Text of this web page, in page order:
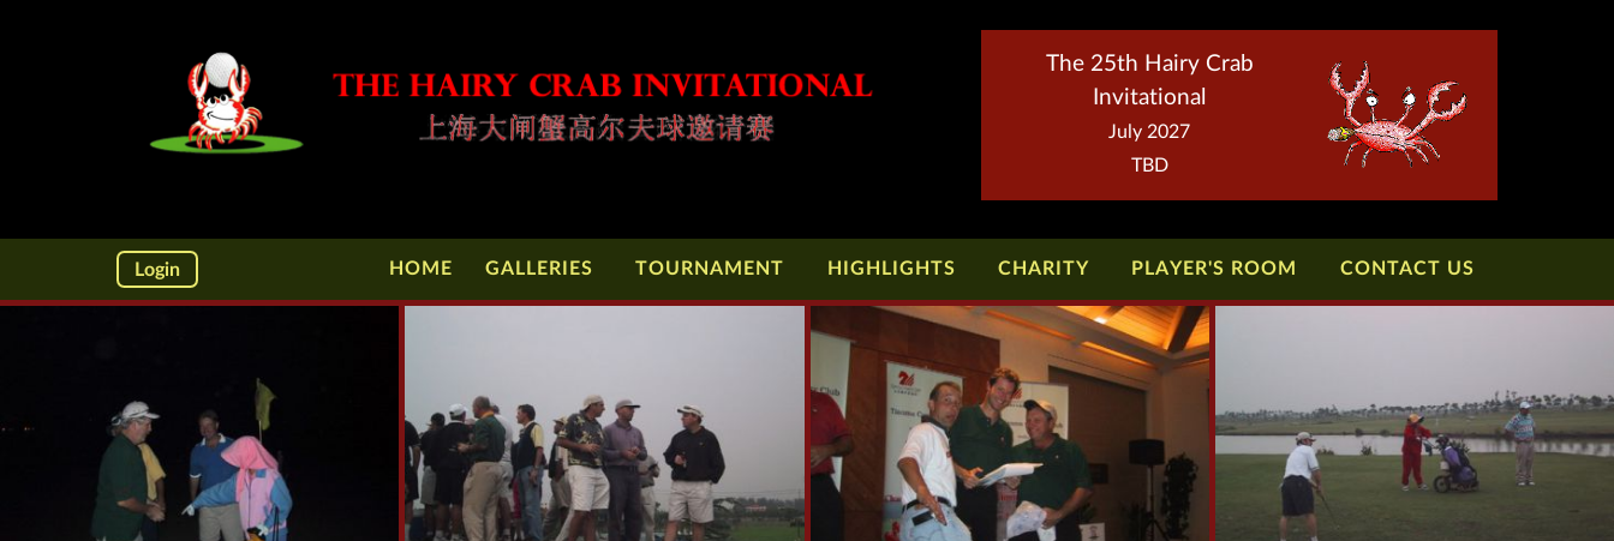
The 25th Hairy Crab
Invitational
July 2027
TBD
Login HOME GALLERIES TOURNAMENT HIGHLIGHTS CHARITY PLAYER'S ROOM CONTACT US